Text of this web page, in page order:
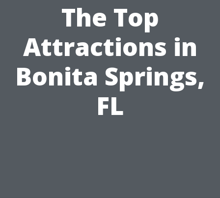
The Top
Attractions in
Bonita Springs,
FL